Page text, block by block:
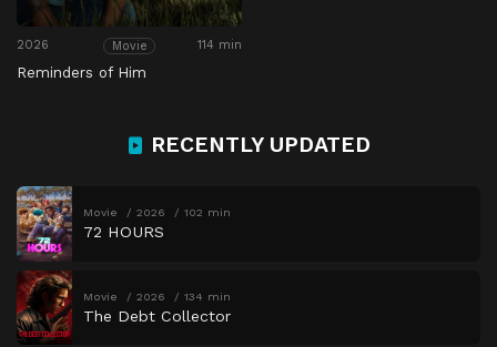
2026 Movie 114 min
Reminders of Him
RECENTLY UPDATED
Movie 2026 102 min
72 HOURS
Movie 2026 134 min
The Debt Collector